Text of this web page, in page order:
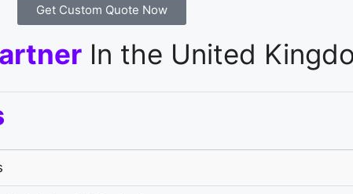
Get Custom Quote Now
In the United